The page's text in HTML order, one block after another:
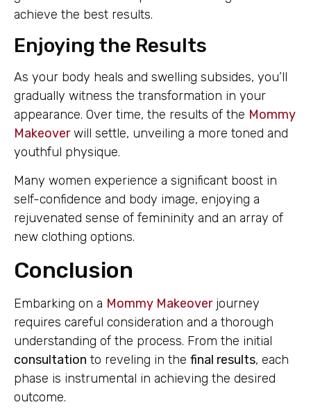
achieve the best results.
Enjoying the Results
As your body heals and swelling subsides, you’ll
gradually witness the transformation in your
appearance. Over time, the results of the Mommy
Makeoverwill settle, unveiling a more toned and
youthful physique.
Many women experience a significant boost in
self-confidence and body image, enjoying a
rejuvenated sense of femininity and an array of
new clothing options.
Conclusion
Embarking on a Mommy Makeoverjourney
requires careful consideration and a thorough
understanding of the process. From the initial
consultation to reveling in the final results, each
phase is instrumental in achieving the desired
outcome.